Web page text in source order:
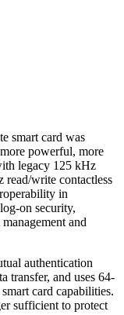
smart card was
powerful, more
legacy 125 kHz
write contactless
in
on security,
and
authentication
transfer, and uses 64-
card capabilities.
sufficient to protect